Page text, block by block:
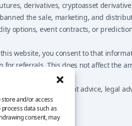
and/or access
data such as
consent, may
derivatives, cryptoasset
the sale, marketing, and
options, event contracts, or
website, you consent to that
for referrals. This does not affect
advice, investment advice, legal